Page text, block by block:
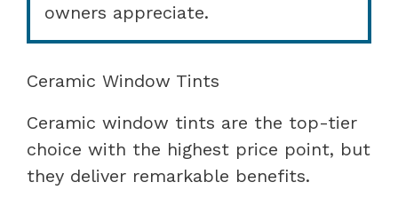
owners appreciate.
Ceramic Window Tints
Ceramic window tints are the top-tier
choice with the highest price point, but
they deliver remarkable benefits.